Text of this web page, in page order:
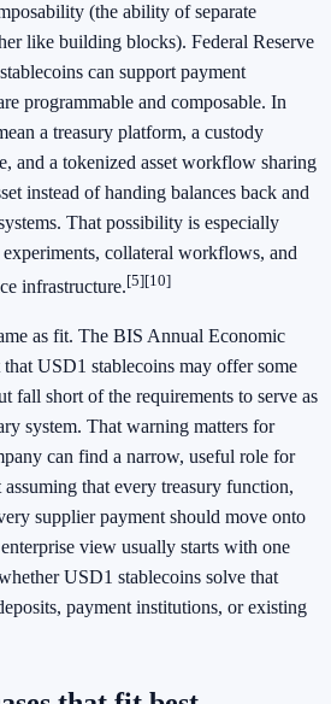
(the ability of separate
like building blocks). Federal Reserve
can support payment
programmable and composable. In
a treasury platform, a custody
and a tokenized asset workflow sharing
instead of handing balances back and
That possibility is especially
collateral workflows, and
infrastructure.[5][10]
as fit. The BIS Annual Economic
USD1 stablecoins may offer some
fall short of the requirements to serve as
system. That warning matters for
can find a narrow, useful role for
that every treasury function,
supplier payment should move onto
view usually starts with one
USD1 stablecoins solve that
payment institutions, or existing